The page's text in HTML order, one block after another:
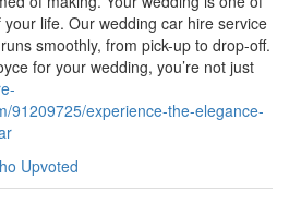
life. Our wedding car hire service
smoothly, from pick-up to drop-off.
for your wedding, you’re not just
91209725/experience-the-elegance-
Upvoted